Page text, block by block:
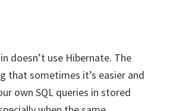
doesn’t use Hibernate. The
that sometimes it’s easier and
own SQL queries in stored